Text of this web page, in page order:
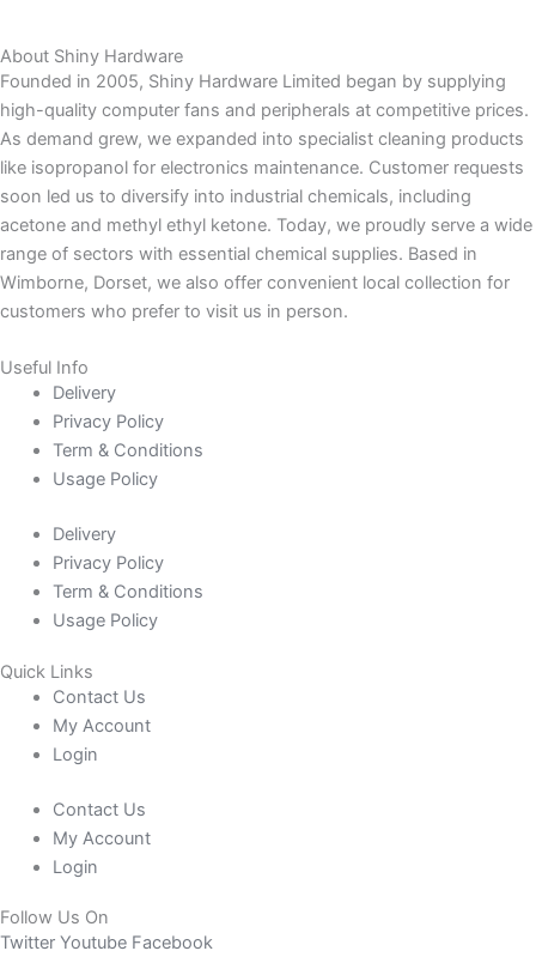
About Shiny Hardware
Founded in 2005, Shiny Hardware Limited began by supplying
high-quality computer fans and peripherals at competitive prices.
As demand grew, we expanded into specialist cleaning products
like isopropanol for electronics maintenance. Customer requests
soon led us to diversify into industrial chemicals, including
acetone and methyl ethyl ketone. Today, we proudly serve a wide
range of sectors with essential chemical supplies. Based in
Wimborne, Dorset, we also offer convenient local collection for
customers who prefer to visit us in person.
Useful Info
Delivery
Privacy Policy
Term & Conditions
Usage Policy
Delivery
Privacy Policy
Term & Conditions
Usage Policy
Quick Links
Contact Us
My Account
Login
Contact Us
My Account
Login
Follow Us On
Twitter Youtube Facebook